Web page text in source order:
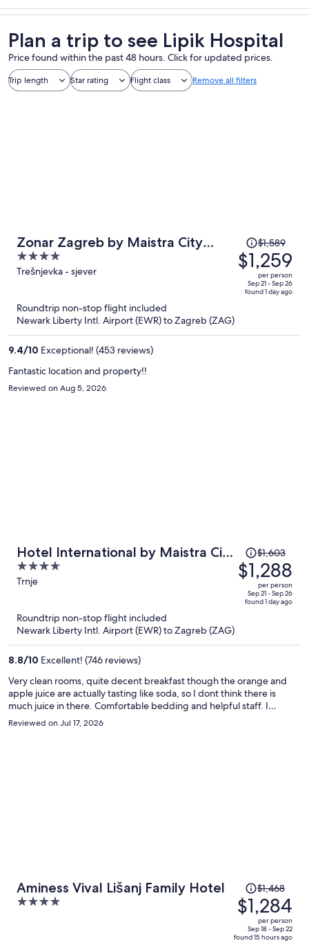
Plan a trip to see Lipik Hospital
Price found within the past 48 hours. Click for updated prices.
Trip length Star rating Flight class Remove all filters
Zonar Zagreb by Maistra City
Vibes
4
out
Trešnjevka - sjever
Price
was
$1,589,
price
$1,589
$1,259
per person
Sep 21 - Sep 26
found 1 day ago
Roundtrip non-stop flight included
Newark Liberty Intl. Airport (EWR) to Zagreb (ZAG)
9.4/10 Exceptional! (453 reviews)
Fantastic location and property!!
Reviewed on Aug 5, 2026
Hotel International by Maistra City
Vibes
4
out
5
Trnje
Price
was
$1,603,
price
$1,603
$1,288
per person
Sep 21 - Sep 26
found 1 day ago
Roundtrip non-stop flight included
Newark Liberty Intl. Airport (EWR) to Zagreb (ZAG)
8.8/10 Excellent! (746 reviews)
Very clean rooms, quite decent breakfast though the orange and
apple juice are actually tasting like soda, so I dont think there is
much juice in there. Comfortable bedding and helpful staff. I
needed an iron and they brought the iron and a board in 5 minutes.
Reviewed on Jul 17, 2026
Aminess Vival Lišanj Family Hotel
4
Price
was
$1,468,
price
$1,468
$1,284
per person
Sep 18 - Sep 22
found 15 hours ago